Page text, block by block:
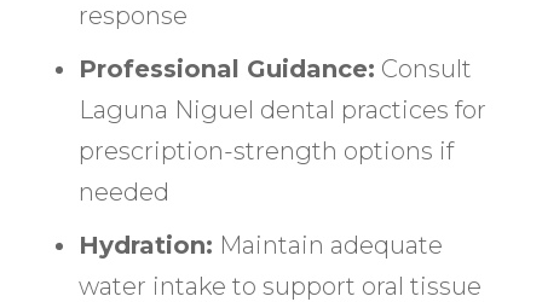
response
Professional Guidance: Consult
Laguna Niguel dental practices for
prescription-strength options if
needed
Hydration: Maintain adequate
water intake to support oral tissue